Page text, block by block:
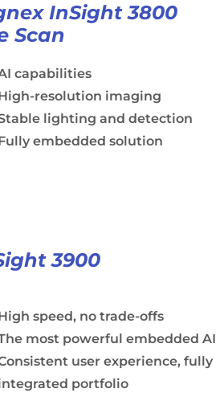
InSight 3800
Scan
capabilities
resolution imaging
lighting and detection
embedded solution
3900
speed, no trade-offs
most powerful embedded AI
user experience, fully
portfolio